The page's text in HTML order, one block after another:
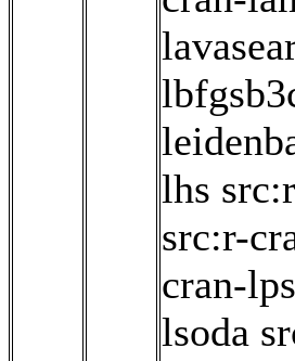
lhs
src:r-
cran-
lsoda